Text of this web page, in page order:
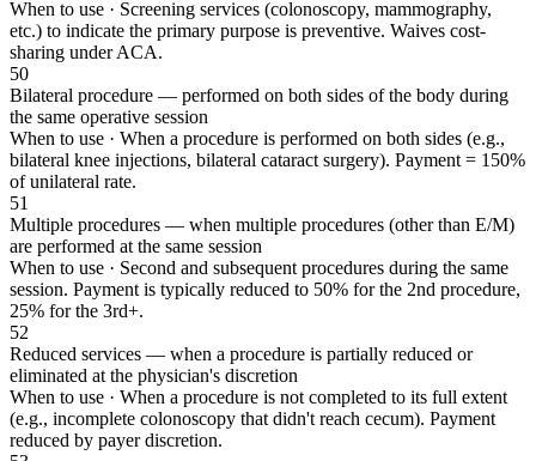
When to use · Screening services (colonoscopy, mammography,
etc.) to indicate the primary purpose is preventive. Waives cost-
sharing under ACA.
50
Bilateral procedure — performed on both sides of the body during
the same operative session
When to use · When a procedure is performed on both sides (e.g.,
bilateral knee injections, bilateral cataract surgery). Payment = 150%
of unilateral rate.
51
Multiple procedures — when multiple procedures (other than E/M)
are performed at the same session
When to use · Second and subsequent procedures during the same
session. Payment is typically reduced to 50% for the 2nd procedure,
25% for the 3rd+.
52
Reduced services — when a procedure is partially reduced or
eliminated at the physician's discretion
When to use · When a procedure is not completed to its full extent
(e.g., incomplete colonoscopy that didn't reach cecum). Payment
reduced by payer discretion.